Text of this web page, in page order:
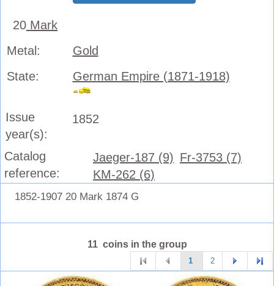
20 Mark
Metal:
Gold
State:
German Empire (1871-1918)
Issue
year(s):
1852
Catalog
reference:
Jaeger-187 (9) Fr-3753 (7)
KM-262 (6)
1852-1907 20 Mark 1874 G
11 coins in the group
1 2